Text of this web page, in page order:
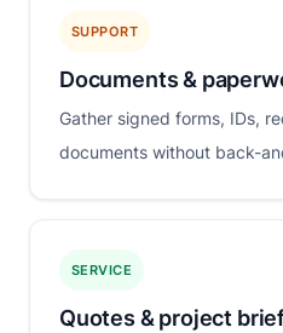
SUPPORT
Documents &
Gather signed forms, IDs,
documents without back-
SERVICE
Quotes & project